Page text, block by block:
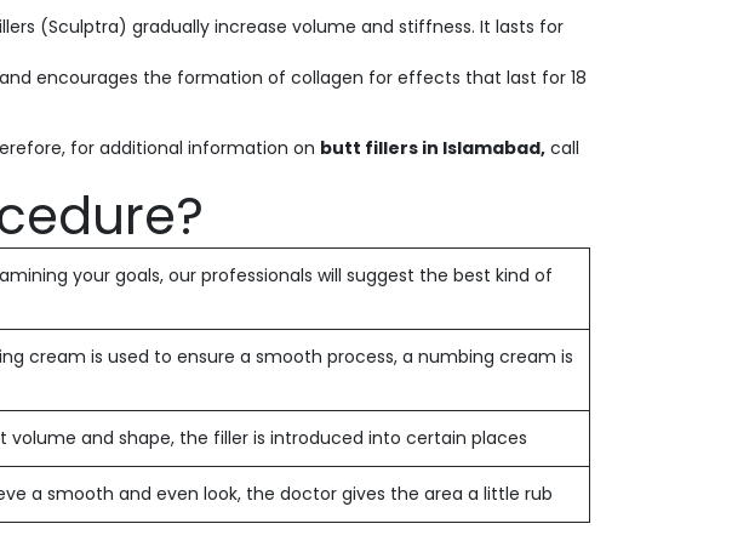
(Sculptra) gradually increase volume and stiffness. It lasts for
encourages the formation of collagen for effects that last for 18
for additional information on butt fillers in Islamabad, call
your goals, our professionals will suggest the best kind of
cream is used to ensure a smooth process, a numbing cream is
volume and shape, the filler is introduced into certain places
a smooth and even look, the doctor gives the area a little rub